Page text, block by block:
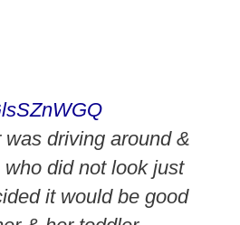
driving around &
did not look just
it would be good